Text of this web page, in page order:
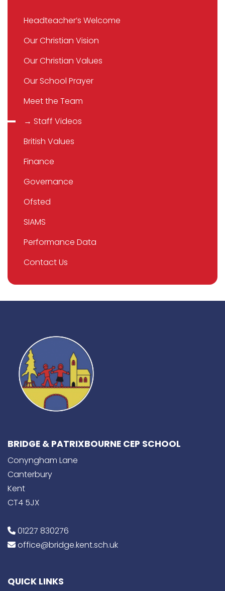
Headteacher’s Welcome
Our Christian Vision
Our Christian Values
Our School Prayer
Meet the Team
→ Staff Videos
British Values
Finance
Governance
Ofsted
SIAMS
Performance Data
Contact Us
BRIDGE & PATRIXBOURNE CEP SCHOOL
Conyngham Lane
Canterbury
Kent
CT4 5JX
01227 830276
office@bridge.kent.sch.uk
QUICK LINKS